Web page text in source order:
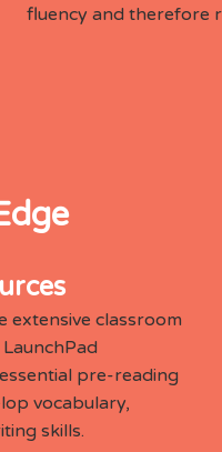
fluency and therefore
extensive classroom
pre-reading
vocabulary,
skills.